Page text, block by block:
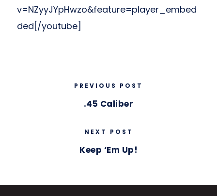
v=NZyyJYpHwzo&feature=player_embed
ded[/youtube]
PREVIOUS POST
.45 Caliber
NEXT POST
Keep ‘Em Up!